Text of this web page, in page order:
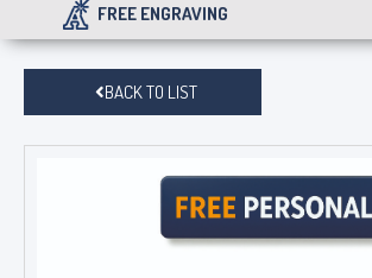
FREE ENGRAVING
BACK TO LIST